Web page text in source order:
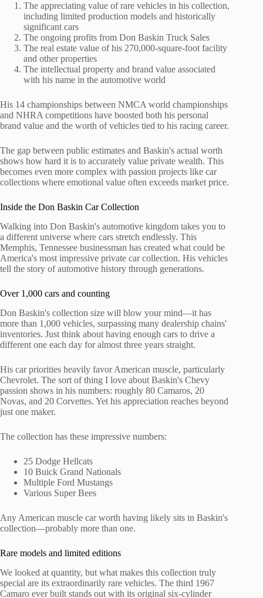
The appreciating value of rare vehicles in his collection,
including limited production models and historically
significant cars
The ongoing profits from Don Baskin Truck Sales
The real estate value of his 270,000-square-foot facility
and other properties
The intellectual property and brand value associated
with his name in the automotive world
His 14 championships between NMCA world championships
and NHRA competitions have boosted both his personal
brand value and the worth of vehicles tied to his racing career.
The gap between public estimates and Baskin's actual worth
shows how hard it is to accurately value private wealth. This
becomes even more complex with passion projects like car
collections where emotional value often exceeds market price.
Inside the Don Baskin Car Collection
Walking into Don Baskin's automotive kingdom takes you to
a different universe where cars stretch endlessly. This
Memphis, Tennessee businessman has created what could be
America's most impressive private car collection. His vehicles
tell the story of automotive history through generations.
Over 1,000 cars and counting
Don Baskin's collection size will blow your mind—it has
more than 1,000 vehicles, surpassing many dealership chains'
inventories. Just think about having enough cars to drive a
different one each day for almost three years straight.
His car priorities heavily favor American muscle, particularly
Chevrolet. The sort of thing I love about Baskin's Chevy
passion shows in his numbers: roughly 80 Camaros, 20
Novas, and 20 Corvettes. Yet his appreciation reaches beyond
just one maker.
The collection has these impressive numbers:
25 Dodge Hellcats
10 Buick Grand Nationals
Multiple Ford Mustangs
Various Super Bees
Any American muscle car worth having likely sits in Baskin's
collection—probably more than one.
Rare models and limited editions
We looked at quantity, but what makes this collection truly
special are its extraordinarily rare vehicles. The third 1967
Camaro ever built stands out with its original six-cylinder